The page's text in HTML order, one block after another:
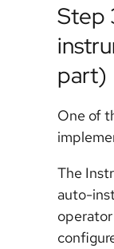
Step
part)
One of
The
auto-
operator